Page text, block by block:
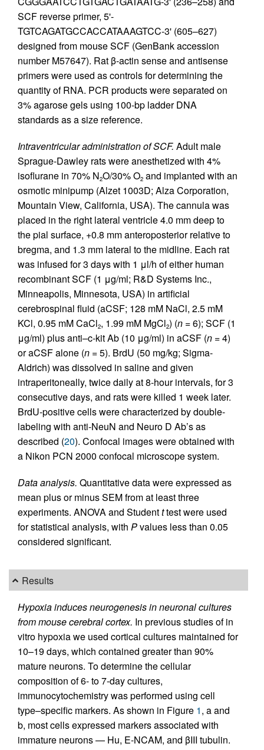
SCF reverse primer, 5'-
TGTCAGATGCCACCATAAAGTCC-3' (605–627)
designed from mouse SCF (GenBank accession
number M57647). Rat β-actin sense and antisense
primers were used as controls for determining the
quantity of RNA. PCR products were separated on
3% agarose gels using 100-bp ladder DNA
standards as a size reference.
Intraventricular administration of SCF. Adult male
Sprague-Dawley rats were anesthetized with 4%
isoflurane in 70% N2O/30% O2 and implanted with an
osmotic minipump (Alzet 1003D; Alza Corporation,
Mountain View, California, USA). The cannula was
placed in the right lateral ventricle 4.0 mm deep to
the pial surface, +0.8 mm anteroposterior relative to
bregma, and 1.3 mm lateral to the midline. Each rat
was infused for 3 days with 1 μl/h of either human
recombinant SCF (1 μg/ml; R&D Systems Inc.,
Minneapolis, Minnesota, USA) in artificial
cerebrospinal fluid (aCSF; 128 mM NaCl, 2.5 mM
KCl, 0.95 mM CaCl2, 1.99 mM MgCl2) (n = 6); SCF (1
μg/ml) plus anti–c-kit Ab (10 μg/ml) in aCSF (n = 4)
or aCSF alone (n = 5). BrdU (50 mg/kg; Sigma-
Aldrich) was dissolved in saline and given
intraperitoneally, twice daily at 8-hour intervals, for 3
consecutive days, and rats were killed 1 week later.
BrdU-positive cells were characterized by double-
labeling with anti-NeuN and Neuro D Ab’s as
described (20). Confocal images were obtained with
a Nikon PCN 2000 confocal microscope system.
Data analysis. Quantitative data were expressed as
mean plus or minus SEM from at least three
experiments. ANOVA and Studentttest were used
for statistical analysis, with Pvalues less than 0.05
considered significant.
Results
Hypoxia induces neurogenesis in neuronal cultures
from mouse cerebral cortex. In previous studies of in
vitro hypoxia we used cortical cultures maintained for
10–19 days, which contained greater than 90%
mature neurons. To determine the cellular
composition of 6- to 7-day cultures,
immunocytochemistry was performed using cell
type–specific markers. As shown in Figure 1, a and
b, most cells expressed markers associated with
immature neurons — Hu, E-NCAM, and βIII tubulin.